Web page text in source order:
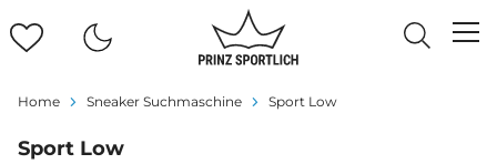
Home Sneaker Suchmaschine Sport Low
Sport Low